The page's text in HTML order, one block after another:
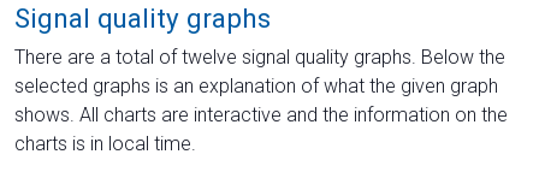
Signal quality graphs
There are a total of twelve signal quality graphs. Below the
selected graphs is an explanation of what the given graph
shows. All charts are interactive and the information on the
charts is in local time.